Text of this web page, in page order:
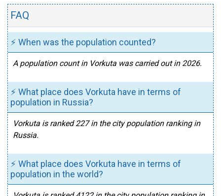
FAQ
⚡ When was the population counted?
A population count in Vorkuta was carried out in 2026.
⚡ What place does Vorkuta have in terms of
population in Russia?
Vorkuta is ranked 227 in the city population ranking in
Russia.
⚡ What place does Vorkuta have in terms of
population in the world?